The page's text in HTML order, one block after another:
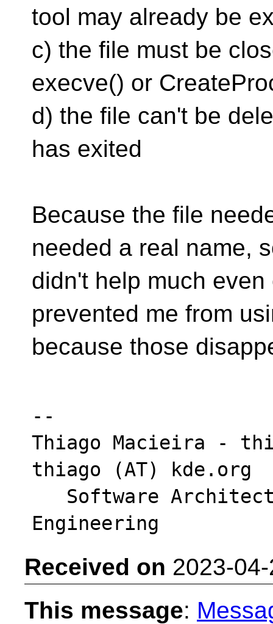
tool may already be
c) the file must be
execve() or
d) the file can't be
has exited
Because the file
needed a real name,
didn't help much
prevented me from
because those
--
Thiago Macieira -
thiago (AT) kde.org
Received on 2023-
This message: